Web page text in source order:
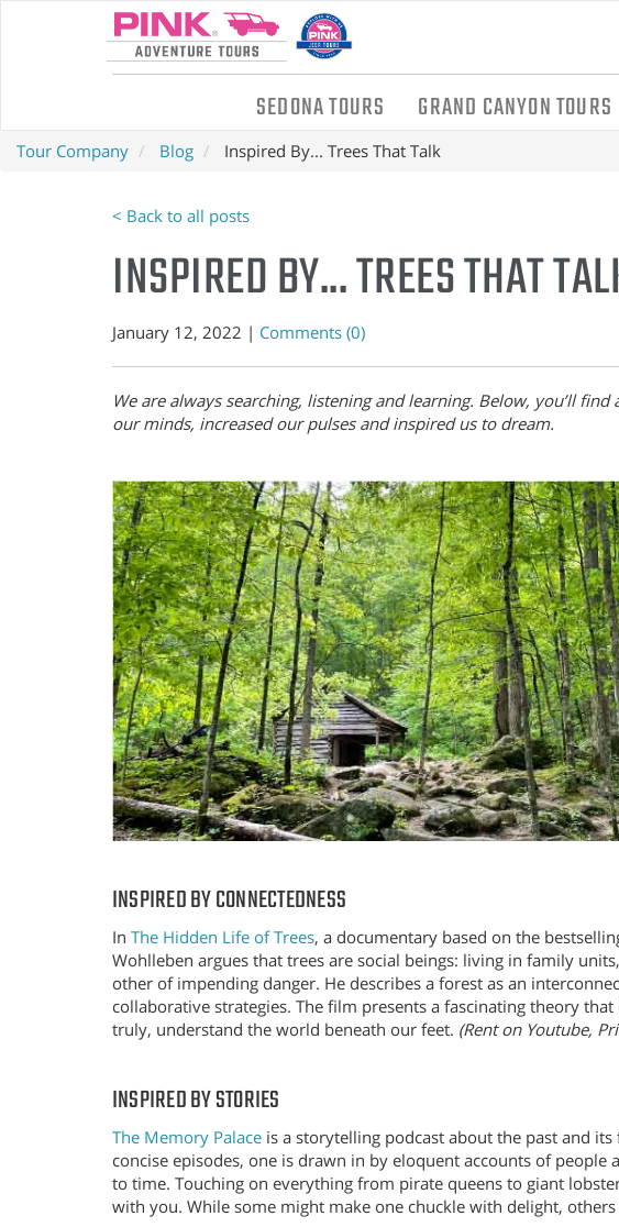
SEDONA TOURS GRAND CANYON TOURS
Tour Company Blog Inspired By... Trees That Talk
< Back to all posts
INSPIRED BY... TREES THAT
January 12, 2022 | Comments (0)
We are always searching, listening and learning. Below, you’ll
our minds, increased our pulses and inspired us to dream.
INSPIRED BY CONNECTEDNESS
In The Hidden Life of Trees, a documentary based on the
Wohlleben argues that trees are social beings: living in family
other of impending danger. He describes a forest as an
collaborative strategies. The film presents a fascinating theory
truly, understand the world beneath our feet. (Rent on Youtube,
INSPIRED BY STORIES
The Memory Palace is a storytelling podcast about the past and
concise episodes, one is drawn in by eloquent accounts of people
to time. Touching on everything from pirate queens to giant
with you. While some might make one chuckle with delight,